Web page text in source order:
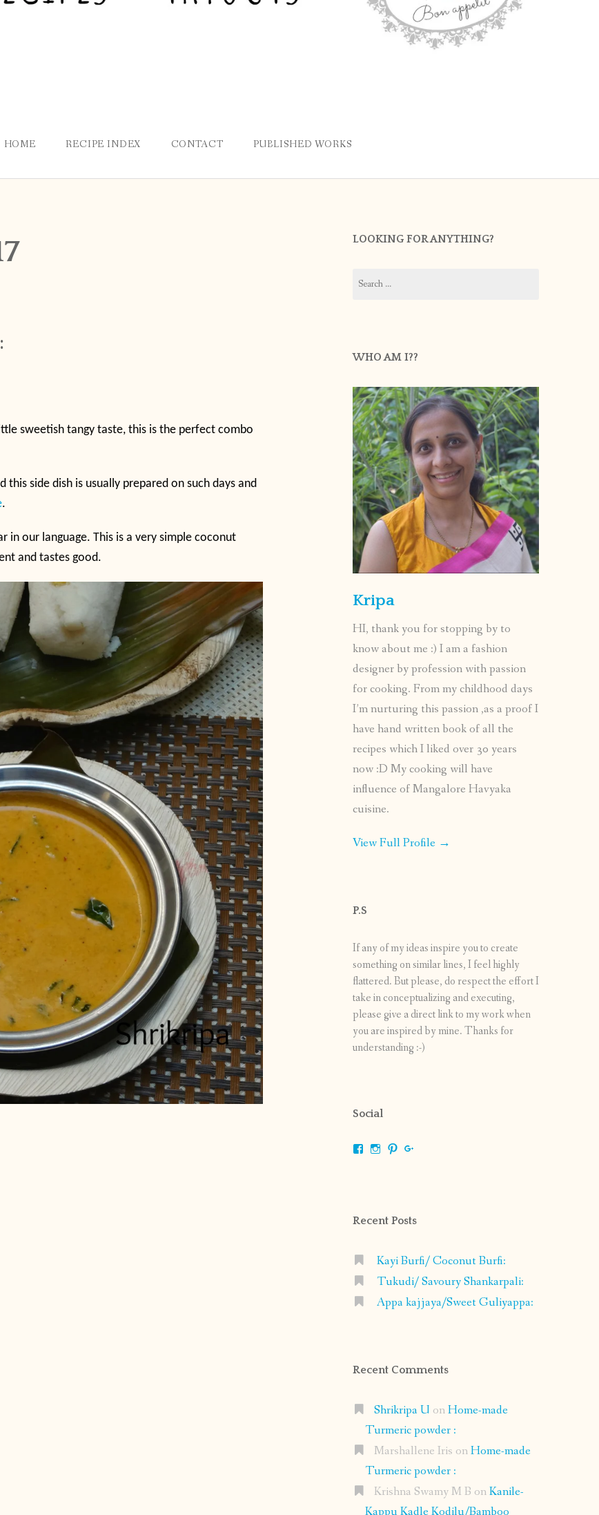
HOME RECIPE INDEX CONTACT PUBLISHED WORKS
sweetish tangy taste, this is the perfect combo
side dish is usually prepared on such days and
.
in our language. This is a very simple coconut
and tastes good.
LOOKING FOR ANYTHING?
for:
WHO AM I??
Kripa
HI, thank you for stopping by to
know about me :) I am a fashion
designer by profession with passion
for cooking. From my childhood days
I’m nurturing this passion ,as a proof I
have hand written book of all the
recipes which I liked over 30 years
now :D My cooking will have
influence of Mangalore Havyaka
cuisine.
View Full Profile →
P.S
If any of my ideas inspire you to create
something on similar lines, I feel highly
flattered. But please, do respect the effort I
take in conceptualizing and executing,
please give a direct link to my work when
you are inspired by mine. Thanks for
understanding :-)
Social
ViewViewView
Recent Posts
Kayi Burfi/ Coconut Burfi:
Tukudi/ Savoury Shankarpali:
Appa kajjaya/Sweet Guliyappa:
Recent Comments
Shrikripa U onHome-made
Turmeric powder :
Marshallene Iris onHome-made
Turmeric powder :
Krishna Swamy M B onKanile-